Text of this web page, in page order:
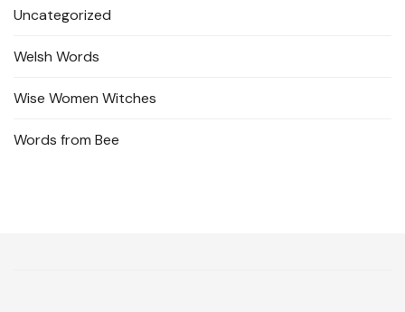
Uncategorized
Welsh Words
Wise Women Witches
Words from Bee